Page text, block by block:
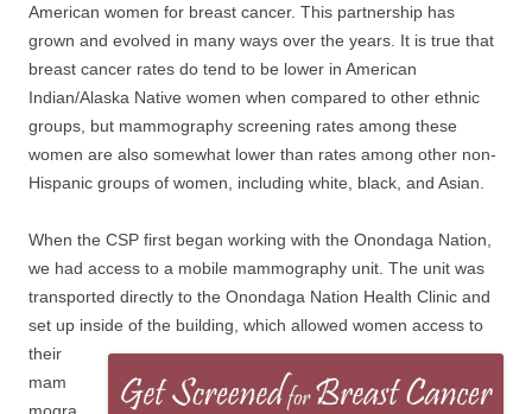
American women for breast cancer. This partnership has
grown and evolved in many ways over the years. It is true that
breast cancer rates do tend to be lower in American
Indian/Alaska Native women when compared to other ethnic
groups, but mammography screening rates among these
women are also somewhat lower than rates among other non-
Hispanic groups of women, including white, black, and Asian.
When the CSP first began working with the Onondaga Nation,
we had access to a mobile mammography unit. The unit was
transported directly to the Onondaga Nation Health Clinic and
set up inside of the building, which allowed women access to
their
mam